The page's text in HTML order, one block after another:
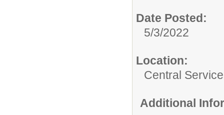
Date Posted:
5/3/2022
Location:
Central
Additional